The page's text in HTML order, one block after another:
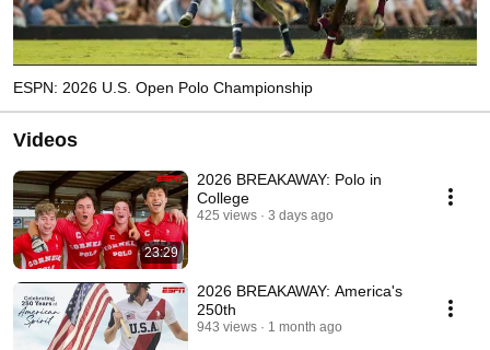
ESPN: 2026 U.S. Open Polo Championship
Videos
23:29
2026 BREAKAWAY: Polo in
College
425 views 3 days ago
2026 BREAKAWAY: America's
250th
943 views 1 month ago